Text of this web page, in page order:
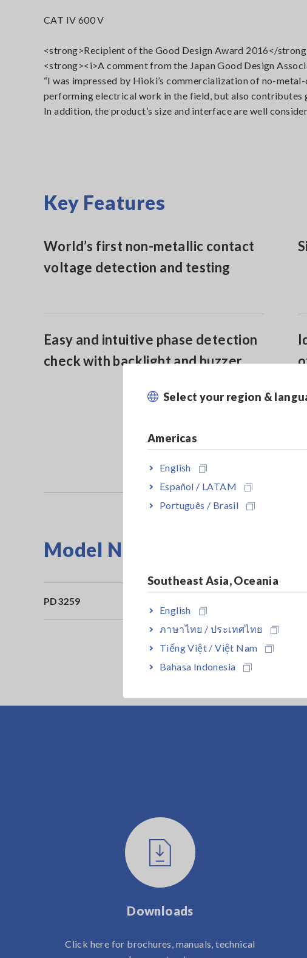
Select your region &
Americas
English
Español / LATAM
Português / Brasil
Southeast Asia, Oceania
English
ภาษาไทย / ประเทศไทย
Tiếng Việt / Việt Nam
Bahasa Indonesia
CAT IV 600 V
<strong>Recipient of the Good Design Award 2016</
<strong><i>A comment from the Japan Good Design
“I was impressed by Hioki’s commercialization of no-
performing electrical work in the field, but also contributes
In addition, the product’s size and interface are well
Key Features
World’s first non-metallic contact
voltage detection and testing
Easy and intuitive phase detection
check with backlight and buzzer
Model No. (Order Code)
PD3259
Downloads
Click here for brochures, manuals, technical